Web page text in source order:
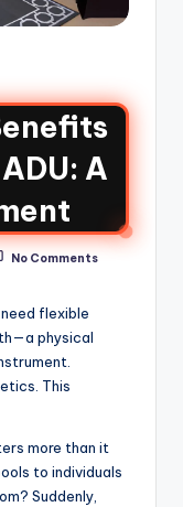
A
No Comments
flexible
physical
This
more than it
to individuals
Suddenly,